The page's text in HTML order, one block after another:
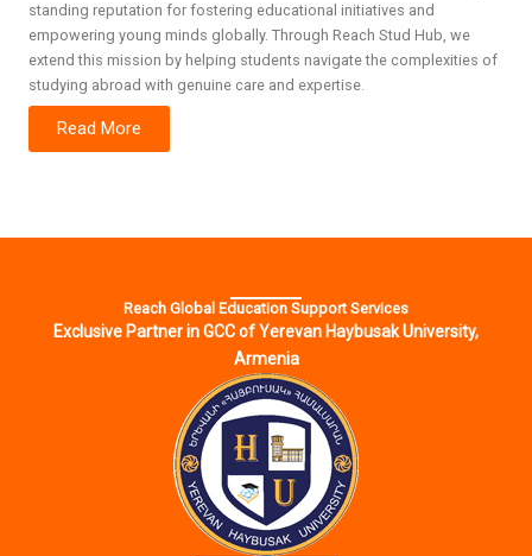
standing reputation for fostering educational initiatives and
empowering young minds globally. Through Reach Stud Hub, we
extend this mission by helping students navigate the complexities of
studying abroad with genuine care and expertise.
Read More
Reach Global Education Support Services
Exclusive Partner in GCC of Yerevan Haybusak University,
Armenia